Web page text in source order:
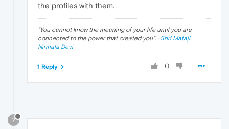
the profiles with them.
"You cannot know the meaning of your life until you are
connected to the power that created you". · Shri Mataji
Nirmala Devi
0
1 Reply
?